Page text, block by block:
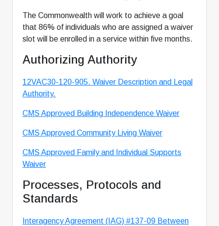
The Commonwealth will work to achieve a goal
that 86% of individuals who are assigned a waiver
slot will be enrolled in a service within five months.
Authorizing Authority
12VAC30-120-905. Waiver Description and Legal
Authority.
CMS Approved Building Independence Waiver
CMS Approved Community Living Waiver
CMS Approved Family and Individual Supports
Waiver
Processes, Protocols and
Standards
Interagency Agreement (IAG) #137-09 Between